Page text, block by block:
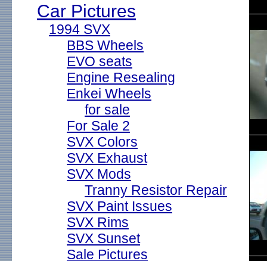
Car Pictures
1994 SVX
BBS Wheels
EVO seats
Engine Resealing
Enkei Wheels
for sale
For Sale 2
SVX Colors
SVX Exhaust
SVX Mods
Tranny Resistor Repair
SVX Paint Issues
SVX Rims
SVX Sunset
Sale Pictures